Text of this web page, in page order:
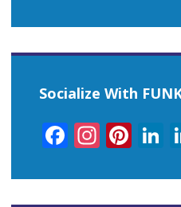
Socialize With
Facebook